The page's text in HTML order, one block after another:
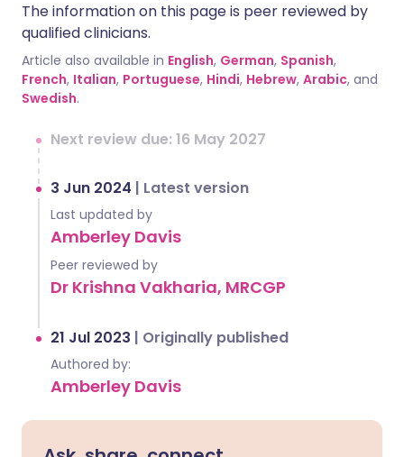
The information on this page is peer reviewed by
qualified clinicians.
Article also available in English, German, Spanish,
French, Italian, Portuguese, Hindi, Hebrew, Arabic, and
Swedish.
Next review due: 16 May 2027
3 Jun 2024 | Latest version
Last updated by
Amberley Davis
Peer reviewed by
Dr Krishna Vakharia, MRCGP
21 Jul 2023 | Originally published
Authored by:
Amberley Davis